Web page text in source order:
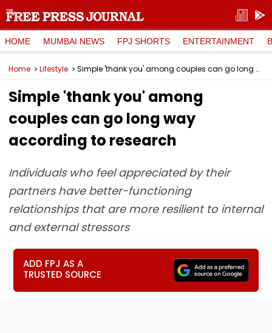
HOME MUMBAI NEWS FPJ SHORTS ENTERTAINMENT
Home Lifestyle Simple 'thank you' among couples can go long way according to research
Simple 'thank you' among
couples can go long way
according to research
Individuals who feel appreciated by their
partners have better-functioning
relationships that are more resilient to internal
and external stressors
ADD FPJ AS A
TRUSTED SOURCE